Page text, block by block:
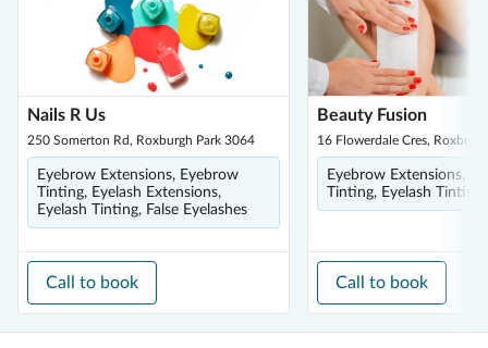
Nails R Us
250 Somerton Rd, Roxburgh Park 3064
Eyebrow Extensions, Eyebrow
Tinting, Eyelash Extensions,
Eyelash Tinting, False Eyelashes
Call to book
Beauty Fusion
16 Flowerdale Cres,
Eyebrow Extensions,
Tinting, Eyelash Tinting
Call to book